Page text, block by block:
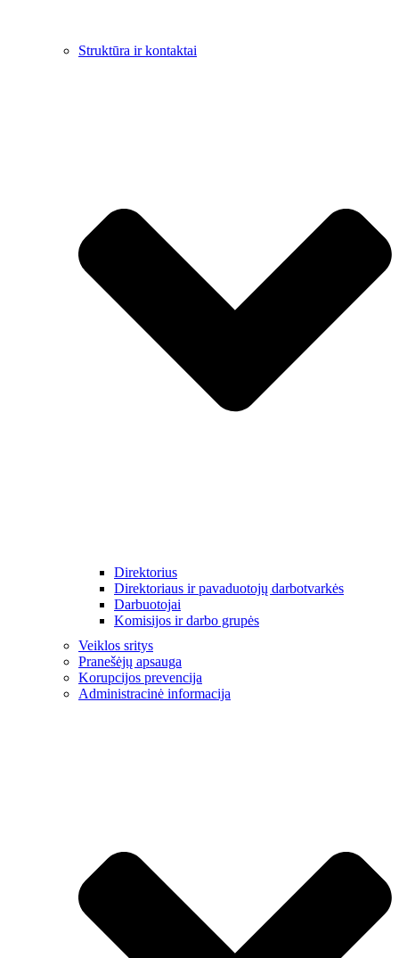
Struktūra ir kontaktai
Direktorius
Direktoriaus ir pavaduotojų darbotvarkės
Darbuotojai
Komisijos ir darbo grupės
Veiklos sritys
Pranešėjų apsauga
Korupcijos prevencija
Administracinė informacija